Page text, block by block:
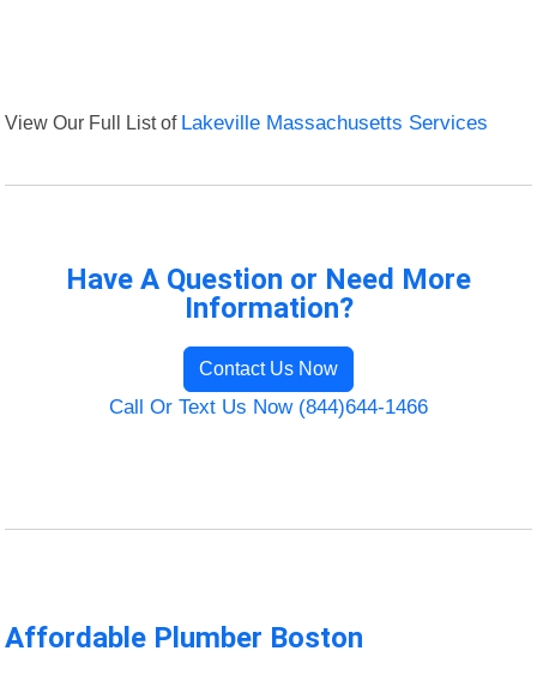
View Our Full List of Lakeville Massachusetts Services
Have A Question or Need More
Information?
Contact Us Now
Call Or Text Us Now (844)644-1466
Affordable Plumber Boston